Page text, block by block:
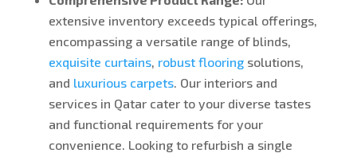
extensive inventory exceeds typical offerings,
encompassing a versatile range of blinds,
exquisite curtains, robust flooringsolutions,
and luxurious carpets. Our interiors and
services in Qatar cater to your diverse tastes
and functional requirements for your
convenience. Lookingto refurbish a single